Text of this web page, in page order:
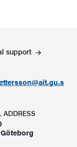
support
ADDRESS